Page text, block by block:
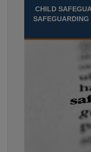
CHILD